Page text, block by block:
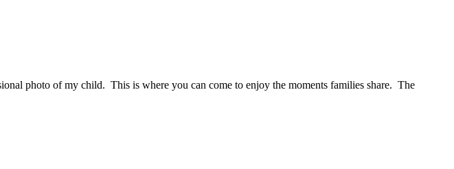
photo of my child. This is where you can come to enjoy the moments families share. The